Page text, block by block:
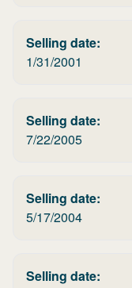
Selling date:
1/31/2001
Selling date:
7/22/2005
Selling date:
5/17/2004
Selling date: